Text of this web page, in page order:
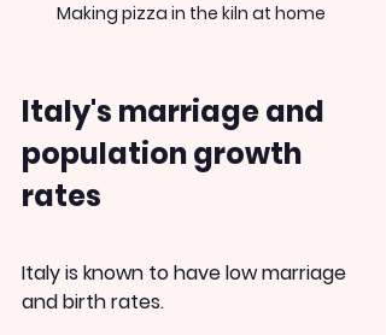
Making pizza in the kiln at home
Italy's marriage and
population growth
rates
Italy is known to have low marriage
and birth rates.